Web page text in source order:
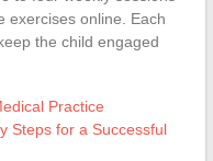
exercises online. Each
the child engaged
Practice
Steps for a Successful